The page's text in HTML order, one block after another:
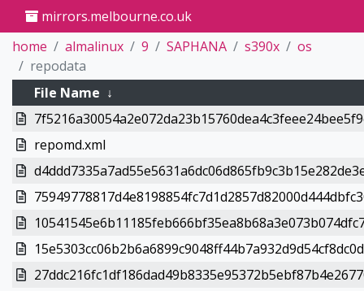
mirrors.melbourne.co.uk
home
almalinux 9 SAPHANA s390x
os
repodata
File Name ↓
repomd.xml